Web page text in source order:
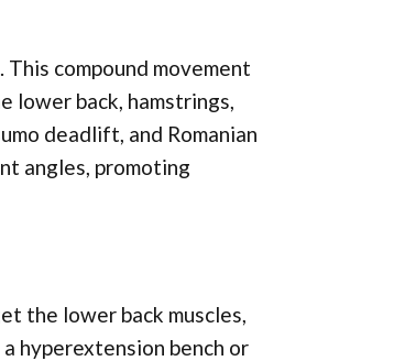
compound movement
lower back, hamstrings,
deadlift, and Romanian
angles, promoting
the lower back muscles,
hyperextension bench or